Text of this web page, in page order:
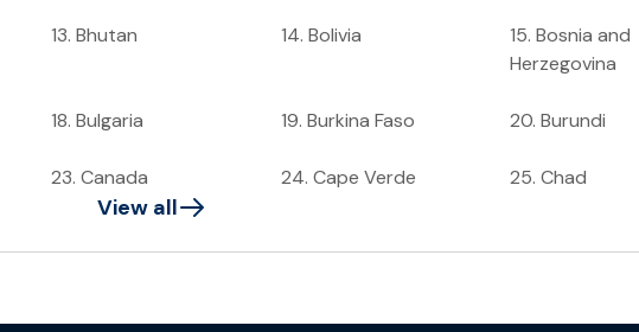
13.Bhutan 14. Bolivia 15. Bosnia and
Herzegovina
18.Bulgaria 19. Burkina Faso 20. Burundi
23.Canada 24. Cape Verde 25. Chad
View all